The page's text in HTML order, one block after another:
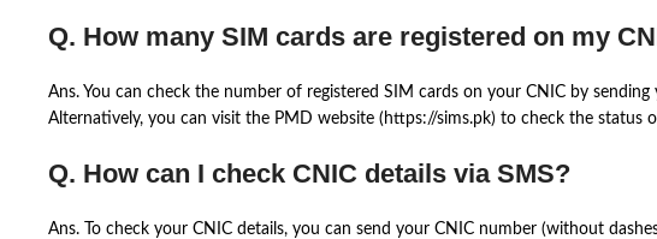
Q. How many SIM cards are registered on my
Ans. You can check the number of registered SIM cards on your CNIC by
Alternatively, you can visit the PMD website (https://sims.pk) to check the status
Q. How can I check CNIC details via SMS?
Ans. To check your CNIC details, you can send your CNIC number (without